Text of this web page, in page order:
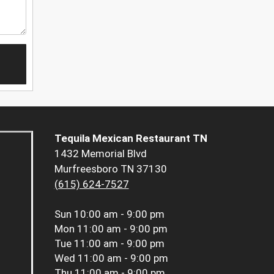
Tequila Mexican Restaurant TN
1432 Memorial Blvd
Murfreesboro TN 37130
(615) 624-7527
Sun 10:00 am - 9:00 pm
Mon 11:00 am - 9:00 pm
Tue 11:00 am - 9:00 pm
Wed 11:00 am - 9:00 pm